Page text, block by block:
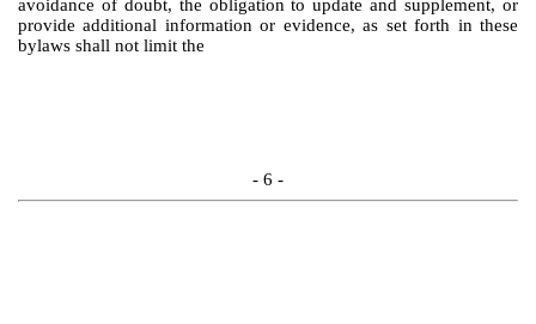
avoidance of doubt, the obligation to update and supplement, or
provide additional information or evidence, as set forth in these
bylaws shall not limit the
- 6 -